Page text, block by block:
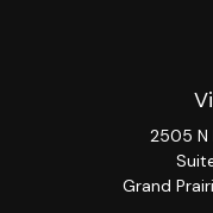
2505 N
Grand